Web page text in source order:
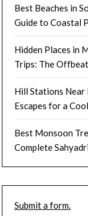
Best Beaches in
Guide to Coastal
Hidden Places in
Trips: The
Hill Stations Near
Escapes for a
Best Monsoon
Complete
Submit a form.